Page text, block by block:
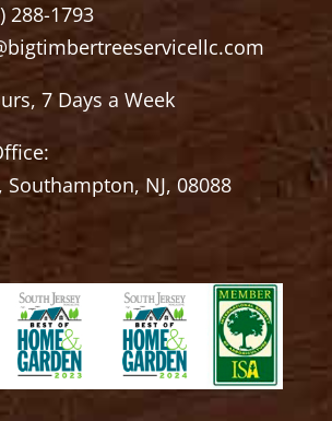
288-1793
7 Days a Week
Southampton, NJ, 08088